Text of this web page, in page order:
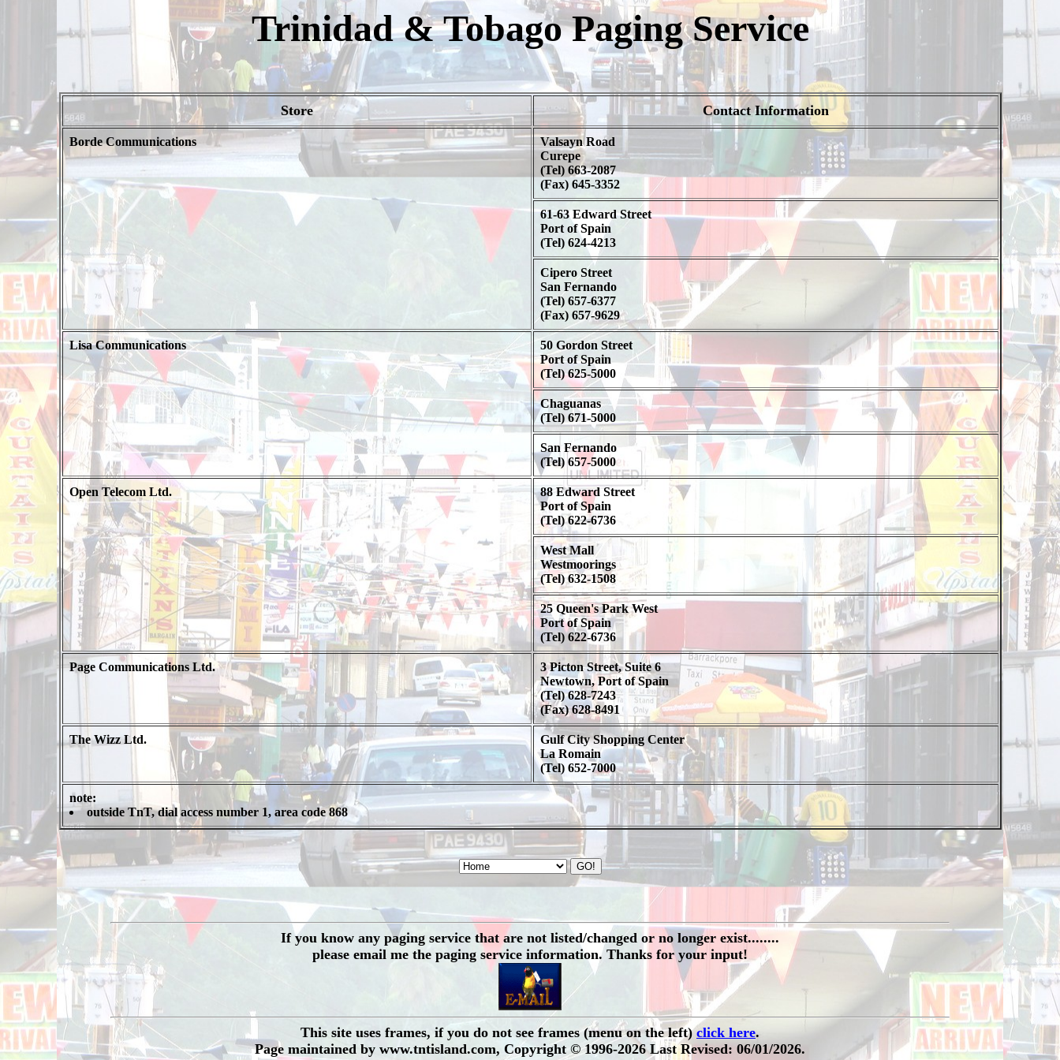
Trinidad & Tobago Paging Service
Store Contact Information
Borde Communications
Valsayn Road
Curepe
(Tel) 663-2087
(Fax) 645-3352
61-63 Edward Street
Port of Spain
(Tel) 624-4213
Cipero Street
San Fernando
(Tel) 657-6377
(Fax) 657-9629
Lisa Communications
50 Gordon Street
Port of Spain
(Tel) 625-5000
Chaguanas
(Tel) 671-5000
San Fernando
(Tel) 657-5000
Open Telecom Ltd.
88 Edward Street
Port of Spain
(Tel) 622-6736
West Mall
Westmoorings
(Tel) 632-1508
25 Queen's Park West
Port of Spain
(Tel) 622-6736
Page Communications Ltd.
3 Picton Street, Suite 6
Newtown, Port of Spain
(Tel) 628-7243
(Fax) 628-8491
The Wizz Ltd.
Gulf City Shopping Center
La Romain
(Tel) 652-7000
note:
outside TnT, dial access number 1, area code 868
If you know any paging service that are not listed/changed or no longer exist........
please email me the paging service information. Thanks for your input!
This site uses frames, if you do not see frames (menu on the left)click here.
Page maintained by www.tntisland.com, Copyright © 1996-2026 Last Revised: 06/01/2026.